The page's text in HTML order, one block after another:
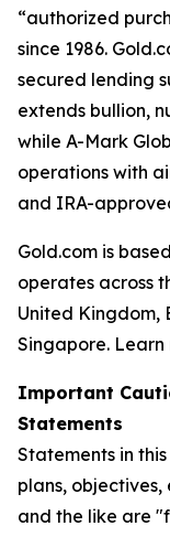
“authorized
since 1986.
secured lending
extends bullion,
while A-Mark
operations with
and IRA-
Gold.com is
operates across
United Kingdom,
Singapore.
Important
Statements
Statements in
plans,
and the like are